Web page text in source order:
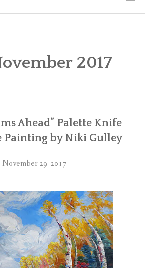
2017
Ahead” Palette Knife
Painting by Niki Gulley
November 29, 2017